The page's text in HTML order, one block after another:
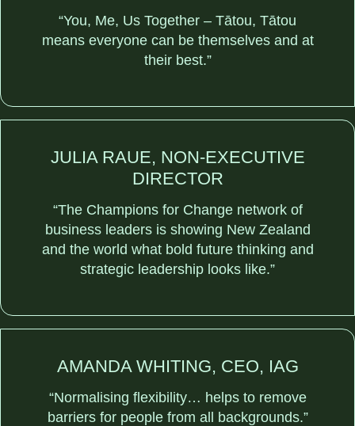
“You, Me, Us Together – Tātou, Tātou
means everyone can be themselves and at
their best.”
JULIA RAUE, NON-EXECUTIVE
DIRECTOR
“The Champions for Change network of
business leaders is showing New Zealand
and the world what bold future thinking and
strategic leadership looks like.”
AMANDA WHITING, CEO, IAG
“Normalising flexibility… helps to remove
barriers for people from all backgrounds.”